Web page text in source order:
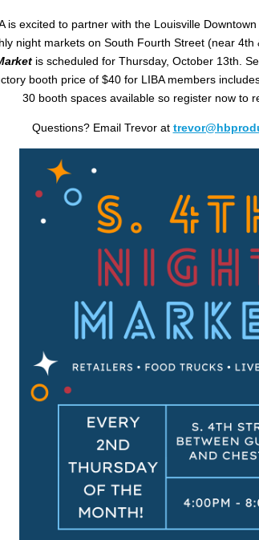
is excited to partner with the Louisville
night markets on South Fourth Street (near 4th
is scheduled for Thursday, October 13th.
booth price of $40 for LIBA members
30 booth spaces available so register now to
Questions? Email Trevor at